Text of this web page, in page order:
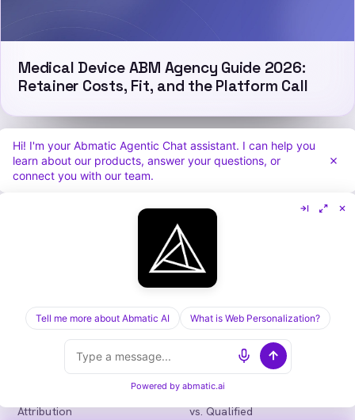
Medical Device ABM Agency Guide 2026:
Retainer Costs, Fit, and the Platform Call
One AI-native platform for B2B marketing
teams: visitor identification, personalization,
intent, ads, outbound and attribution. Fewer
PLATFORM
Personalization
Advertising
Attribution
vs. 6sense
vs. Demandbase
vs. Qualified
Hi! I'm your Abmatic Agentic Chat assistant. I can help you
learn about our products, answer your questions, or
connect you with our team.
Tell me more about Abmatic AI What is Web Personalization?
Powered by abmatic.ai